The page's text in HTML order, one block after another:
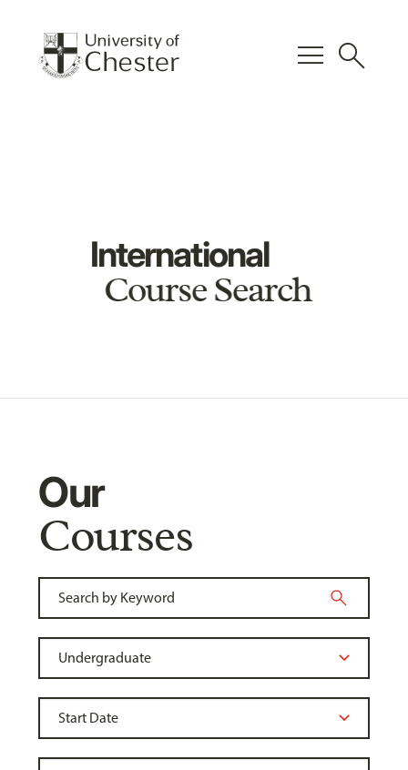
menu search
International
Course Search
Our
Courses